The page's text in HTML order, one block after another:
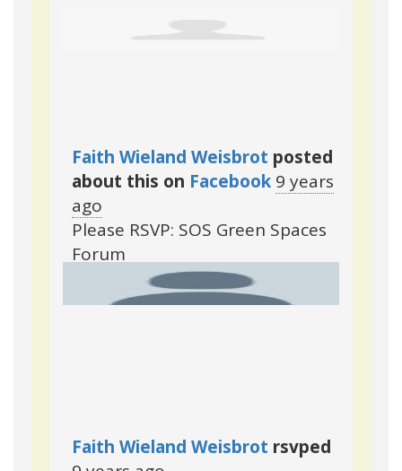
Faith Wieland Weisbrot posted
about this on Facebook 9 years
ago
Please RSVP: SOS Green Spaces
Forum
Faith Wieland Weisbrot rsvped